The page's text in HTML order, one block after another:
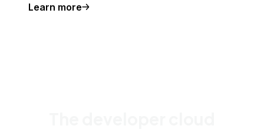
Learn more